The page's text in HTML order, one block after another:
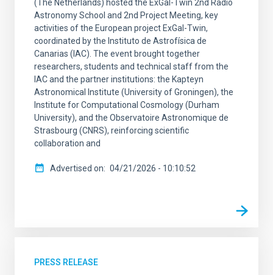
(The Netherlands) hosted the ExGal-Twin 2nd Radio
Astronomy School and 2nd Project Meeting, key
activities of the European project ExGal-Twin,
coordinated by the Instituto de Astrofísica de
Canarias (IAC). The event brought together
researchers, students and technical staff from the
IAC and the partner institutions: the Kapteyn
Astronomical Institute (University of Groningen), the
Institute for Computational Cosmology (Durham
University), and the Observatoire Astronomique de
Strasbourg (CNRS), reinforcing scientific
collaboration and
Advertised on 04/21/2026 - 10:10:52
PRESS RELEASE